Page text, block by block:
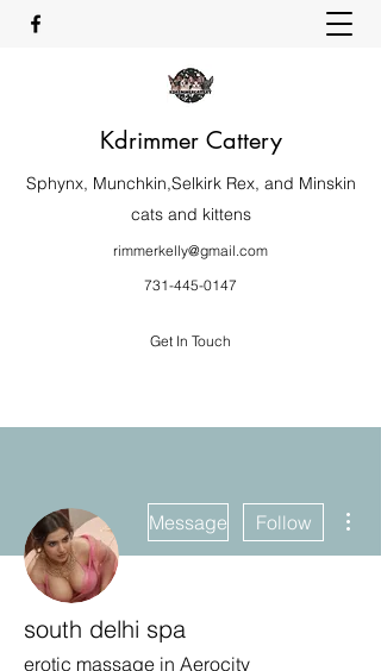
Kdrimmer Cattery
Sphynx, Munchkin,Selkirk Rex, and Minskin
cats and kittens
rimmerkelly@gmail.com
731-445-0147
Get In Touch
Message Follow
south delhi spa
erotic massage in Aerocity